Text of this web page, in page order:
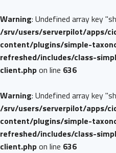
Warning: Undefined array key
/srv/users/serverpilot/apps/
content/plugins/simple-
refreshed/includes/class-
client.phpon line 636
Warning: Undefined array key
/srv/users/serverpilot/apps/
content/plugins/simple-
refreshed/includes/class-
client.phpon line 636